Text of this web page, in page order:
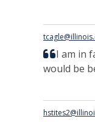
I am in
would be